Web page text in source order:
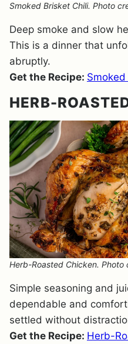
Smoked Brisket Chili. Photo
Deep smoke and slow
This is a dinner that
abruptly.
Get the Recipe:
HERB-
Herb-Roasted Chicken. Photo
Simple seasoning and
dependable and
settled without
Get the Recipe: Herb-